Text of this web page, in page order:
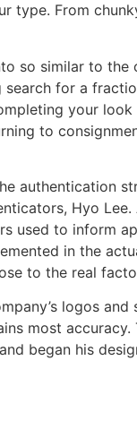
type. From
so similar to
for a
your
to
authentication
Hyo Lee.
used to inform
in the
to the real
logos and
most accuracy.
began his